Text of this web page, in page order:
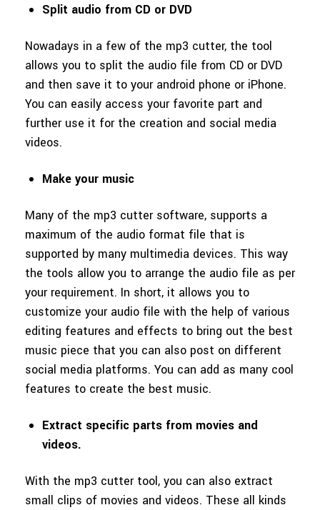
Split audio from CD or DVD
Nowadays in a few of the mp3 cutter, the tool
allows you to split the audio file from CD or DVD
and then save it to your android phone or iPhone.
You can easily access your favorite part and
further use it for the creation and social media
videos.
Make your music
Many of the mp3 cutter software, supports a
maximum of the audio format file that is
supported by many multimedia devices. This way
the tools allow you to arrange the audio file as per
your requirement. In short, it allows you to
customize your audio file with the help of various
editing features and effects to bring out the best
music piece that you can also post on different
social media platforms. You can add as many cool
features to create the best music.
Extract specific parts from movies and
videos.
With the mp3 cutter tool, you can also extract
small clips of movies and videos. These all kinds